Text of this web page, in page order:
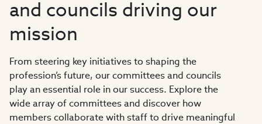
operations in Asia. Stephen has been
building up expertise in performance
measurement and GIPS standards since
that at PwC and GE Plastics. He received
his Master in Business Administration
from the University of Chicago and
holds a Bachelor of Engineering from
and councils driving our
mission
From steering key initiatives to shaping the
profession’s future, our committees and councils
play an essential role in our success. Explore the
wide array of committees and discover how
members collaborate with staff to drive meaningful